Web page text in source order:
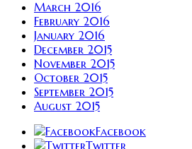
March 2016
February 2016
January 2016
December 2015
November 2015
October 2015
September 2015
August 2015
Facebook
Twitter